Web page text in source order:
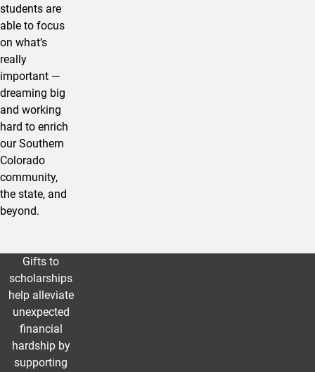
students are
able to focus
on what’s
really
important —
dreaming big
and working
hard to enrich
our Southern
Colorado
community,
the state, and
beyond.
UCCS Community Support
Gifts to
scholarships
help alleviate
unexpected
financial
hardship by
supporting